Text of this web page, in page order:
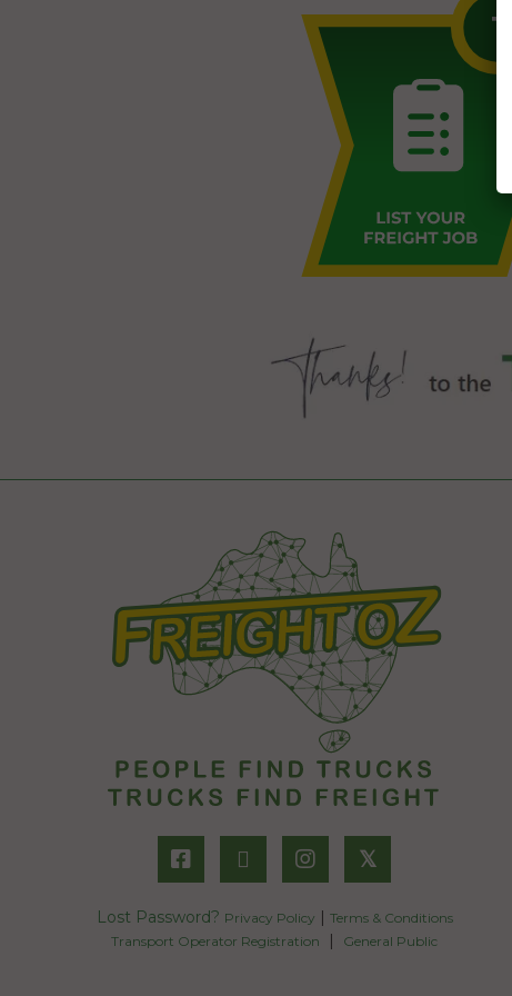
𝕏
Lost Password? Privacy Policy | Terms & Conditions
Transport Operator Registration
| General Public